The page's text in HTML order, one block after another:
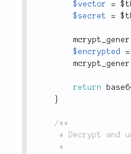
$vector =
$secret
=
$encrypted
=
return
}
/**